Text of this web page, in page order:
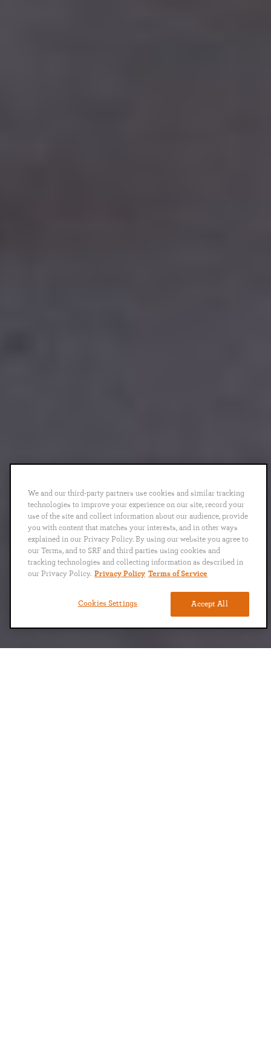
We and our third-party partners use cookies and similar tracking
technologies to improve your experience on our site, record your
use of the site and collect information about our audience, provide
you with content that matches your interests, and in other ways
explained in our Privacy Policy. By using our website you agree to
our Terms, and to SRF and third parties using cookies and
tracking technologies and collecting information as described in
our Privacy Policy. Privacy Policy Terms of Service
Accept All
Cookies Settings